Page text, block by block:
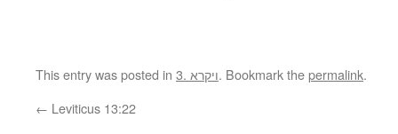
This entry was posted in 3. ויקרא. Bookmark thepermalink.
← Leviticus 13:22